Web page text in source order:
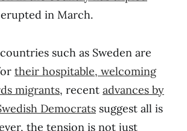
in March.
such as Sweden are
their hospitable, welcoming
migrants, recent advances by
Democrats suggest all is
the tension is not just